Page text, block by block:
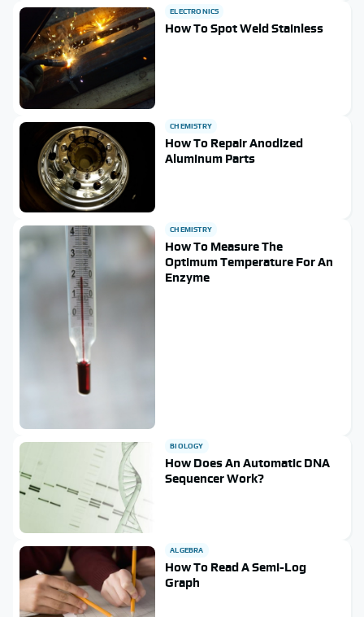
ELECTRONICS
How To Spot Weld Stainless
CHEMISTRY
How To Repair Anodized
Aluminum Parts
CHEMISTRY
How To Measure The
Optimum Temperature For An
Enzyme
BIOLOGY
How Does An Automatic DNA
Sequencer Work?
ALGEBRA
How To Read A Semi-Log
Graph